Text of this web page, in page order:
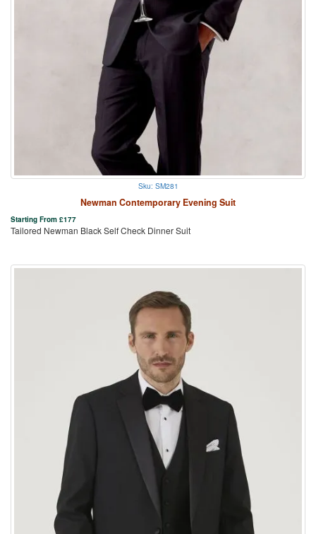
Sku: SM281
Newman Contemporary Evening Suit
Starting From £177
Tailored Newman Black Self Check Dinner Suit